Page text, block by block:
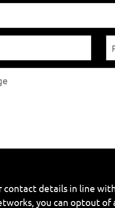
contact details in line
you can optout of